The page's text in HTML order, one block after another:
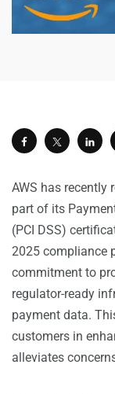
AWS has recently
part of its
(PCI DSS)
2025 compliance
commitment to
regulator-ready
payment data.
customers in
alleviates